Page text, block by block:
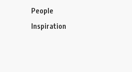
People
Inspiration